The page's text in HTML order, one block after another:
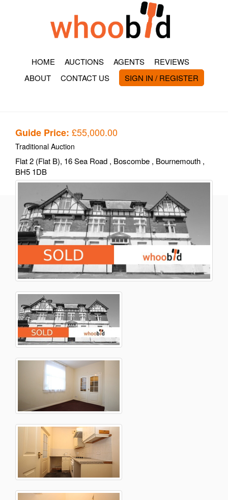
HOME AUCTIONS AGENTS
REVIEWS
ABOUT
CONTACT US SIGN IN / REGISTER
Guide Price: £55,000.00
Traditional Auction
Flat 2 (Flat B), 16 Sea Road , Boscombe , Bournemouth ,
BH5 1DB